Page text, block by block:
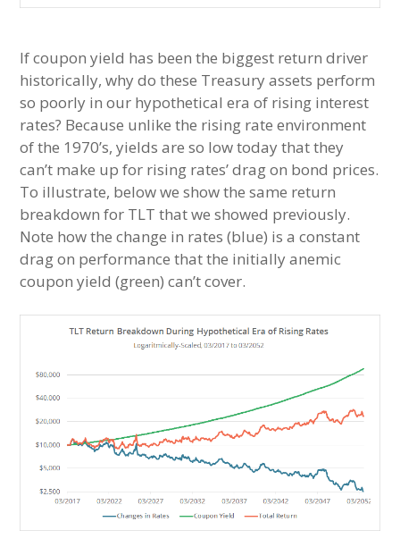
If coupon yield has been the biggest return driver
historically, why do these Treasury assets perform
so poorly in our hypothetical era of rising interest
rates? Because unlike the rising rate environment
of the 1970’s, yields are so low today that they
can’t make up for rising rates’ drag on bond prices.
To illustrate, below we show the same return
breakdown for TLT that we showed previously.
Note how the change in rates (blue) is a constant
drag on performance that the initially anemic
coupon yield (green) can’t cover.